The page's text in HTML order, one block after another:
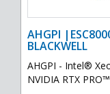
AHGPI
BLACKWELL
AHGPI - Intel®
NVIDIA RTX